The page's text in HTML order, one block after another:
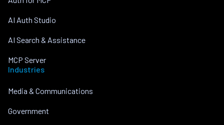
AI Auth Studio
AI Search & Assistance
MCP Server
Industries
Media & Communications
Government